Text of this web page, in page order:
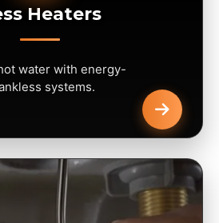
Heaters
water with energy-
systems.